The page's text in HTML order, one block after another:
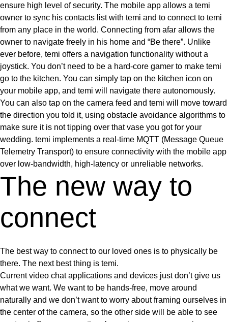
ensure high level of security. The mobile app allows a temi
owner to sync his contacts list with temi and to connect to temi
from any place in the world. Connecting from afar allows the
owner to navigate freely in his home and “Be there”. Unlike
ever before, temi offers a navigation functionality without a
joystick. You don’t need to be a hard-core gamer to make temi
go to the kitchen. You can simply tap on the kitchen icon on
your mobile app, and temi will navigate there autonomously.
You can also tap on the camera feed and temi will move toward
the direction you told it, using obstacle avoidance algorithms to
make sure it is not tipping over that vase you got for your
wedding. temi implements a real-time MQTT (Message Queue
Telemetry Transport) to ensure connectivity with the mobile app
over low-bandwidth, high-latency or unreliable networks.
The new way to
connect
The best way to connect to our loved ones is to physically be
there. The next best thing is temi.
Current video chat applications and devices just don’t give us
what we want. We want to be hands-free, move around
naturally and we don’t want to worry about framing ourselves in
the center of the camera, so the other side will be able to see